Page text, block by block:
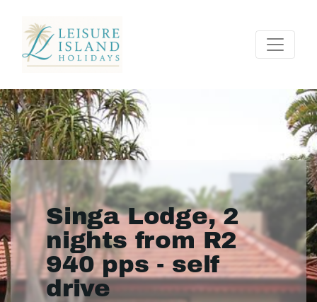
Singa Lodge, 2
nights from R2
940 pps - self
drive